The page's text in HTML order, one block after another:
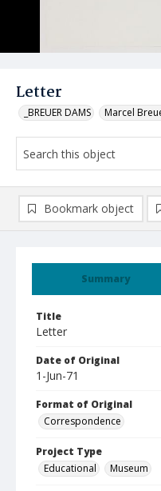
Letter
_BREUER DAMS Marcel
Summary
Title
Letter
Date of Original
1-Jun-71
Format of Original
Correspondence
Project Type
Educational
Museum
Bookmark object